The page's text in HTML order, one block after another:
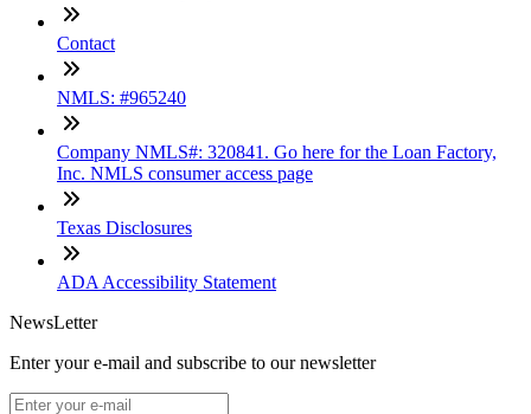
Contact
NMLS: #965240
Company NMLS#: 320841. Go here for the Loan Factory,
Inc. NMLS consumer access page
Texas Disclosures
ADA Accessibility Statement
NewsLetter
Enter your e-mail and subscribe to our newsletter